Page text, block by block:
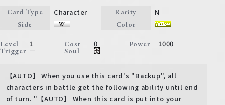
Card Type Character Rarity N
Side Color
Level 1 Cost 0 Power 1000
Trigger － Soul
【AUTO】 When you use this card's "Backup", all
characters in battle get the following ability until end
of turn. "【AUTO】 When this card is put into your